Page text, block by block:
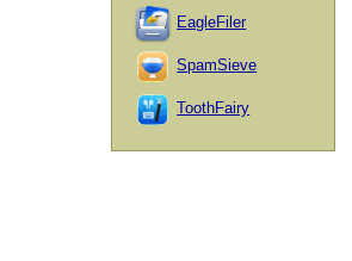
EagleFiler
SpamSieve
ToothFairy